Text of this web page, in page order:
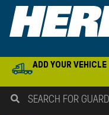
ADD YOUR VEHICLE